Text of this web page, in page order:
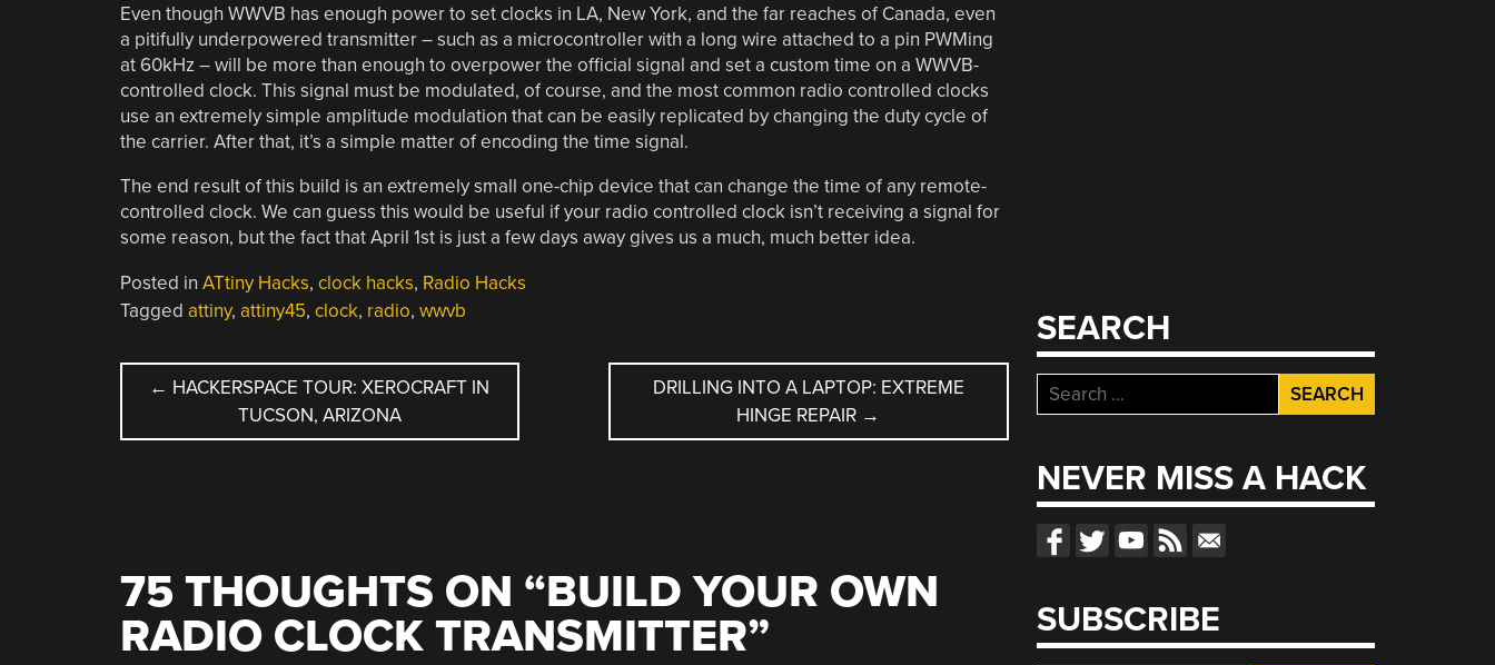
Even though WWVB has enough power to set clocks in LA, New York, and the far reaches of Canada, even
a pitifully underpowered transmitter – such as a microcontroller with a long wire attached to a pin PWMing
at 60kHz – will be more than enough to overpower the official signal and set a custom time on a WWVB-
controlled clock. This signal must be modulated, of course, and the most common radio controlled clocks
use an extremely simple amplitude modulation that can be easily replicated by changing the duty cycle of
the carrier. After that, it’s a simple matter of encoding the time signal.
The end result of this build is an extremely small one-chip device that can change the time of any remote-
controlled clock. We can guess this would be useful if your radio controlled clock isn’t receiving a signal for
some reason, but the fact that April 1st is just a few days away gives us a much, much better idea.
Posted in ATtiny Hacks, clock hacks, Radio Hacks
Tagged attiny, attiny45, clock, radio, wwvb
POST
NAVIGATION
← HACKERSPACE TOUR: XEROCRAFT IN
TUCSON, ARIZONA
DRILLING INTO A LAPTOP: EXTREME
HINGE REPAIR →
75 THOUGHTS ON “BUILD YOUR OWN
RADIO CLOCK TRANSMITTER”
SEARCH
Search
for:
NEVER MISS A HACK
SUBSCRIBE